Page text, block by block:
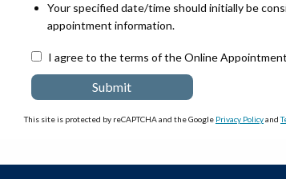
Your specified date/time should initially be
appointment information.
I agree to the terms of the Online
This site is protected by reCAPTCHA and the Google Privacy Policyand